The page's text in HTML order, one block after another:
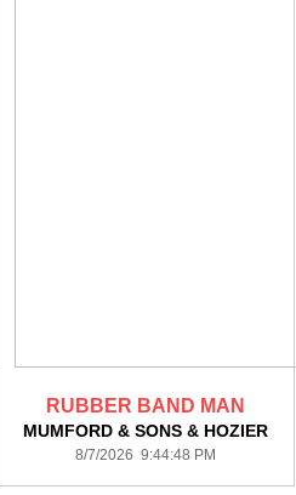
RUBBER BAND MAN
MUMFORD & SONS & HOZIER
8/7/2026 9:44:48 PM